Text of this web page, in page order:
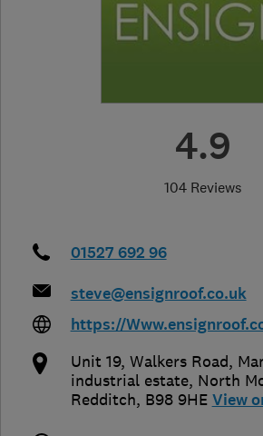
4.9
104 Reviews
01527 692 96
steve@ensignroof.co.uk
https://
Unit 19, Walkers Road,
industrial estate, North
Redditch, B98 9HE View